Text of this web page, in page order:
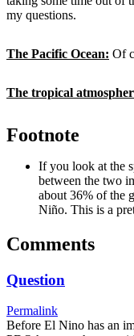
my questions.
The Pacific Ocean: Of
The tropical
Footnote
If you look at the
between the two
about 36% of the
Niño. This is a
Comments
Question
Permalink
Before El Nino has an